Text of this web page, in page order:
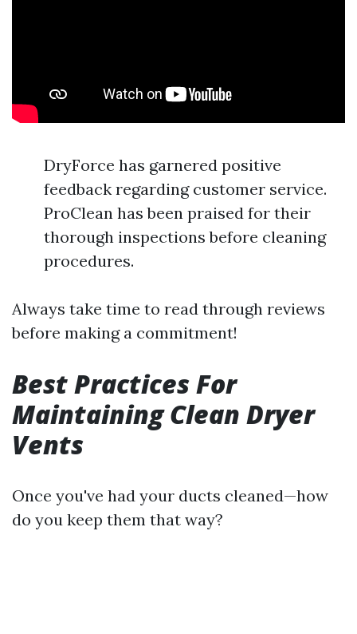
DryForce has garnered positive
feedback regarding customer service.
ProClean has been praised for their
thorough inspections before cleaning
procedures.
Always take time to read through reviews
before making a commitment!
Best Practices For
Maintaining Clean Dryer
Vents
Once you've had your ducts cleaned—how
do you keep them that way?